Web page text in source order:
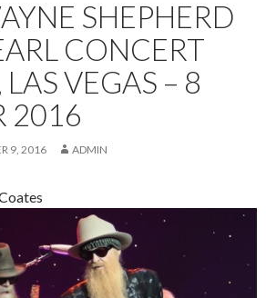
SHEPHERD
CONCERT
VEGAS – 8
2016
9, 2016 ADMIN